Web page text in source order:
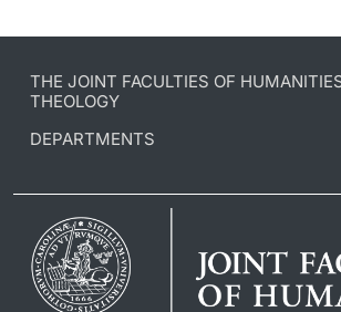
THE JOINT FACULTIES OF
THEOLOGY
DEPARTMENTS